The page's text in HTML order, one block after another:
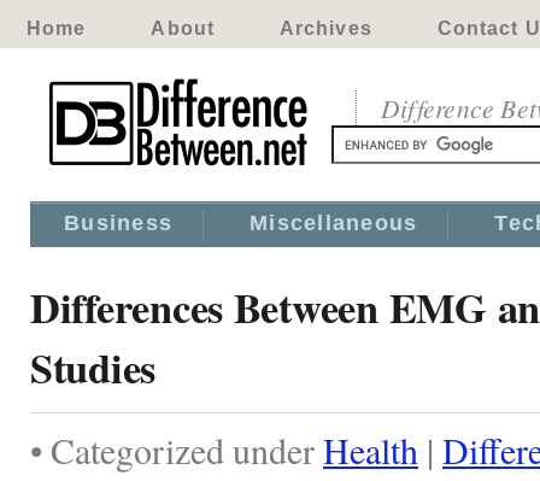
Home About Archives Contact
Difference
Business Miscellaneous
Differences Between EMG
Studies
• Categorized underHealth |